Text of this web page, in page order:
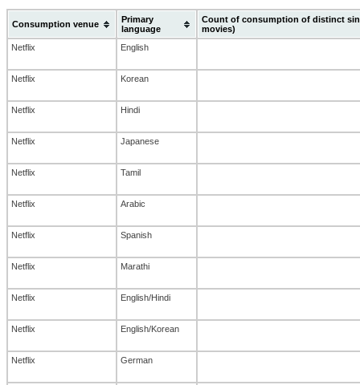
Consumption venue
Primary
language
Count of consumption of distinct
movies)
Netflix
English
Netflix Korean
Netflix Hindi
Netflix Japanese
Netflix Tamil
Netflix Arabic
Netflix Spanish
Netflix Marathi
Netflix English/Hindi
Netflix English/Korean
Netflix German